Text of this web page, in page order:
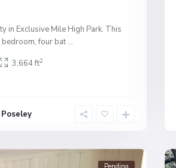
in Exclusive Mile High Park. This
four bat ...
3,664 ft2